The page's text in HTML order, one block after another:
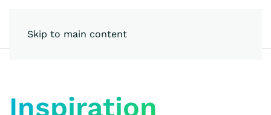
Skip to main content
Inspiration